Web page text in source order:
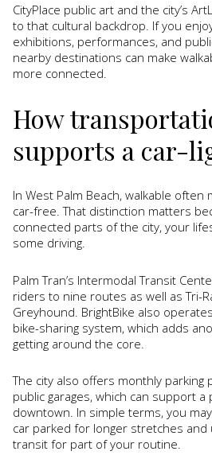
CityPlace public art and the city’s
to that cultural backdrop. If you
exhibitions, performances, and
nearby destinations can make
more connected.
How
supports a car-
In West Palm Beach, walkable often
car-free. That distinction matters
connected parts of the city, your
some driving.
Palm Tran’s Intermodal Transit
riders to nine routes as well as Tri-
Greyhound. BrightBike also
bike-sharing system, which adds
getting around the core.
The city also offers monthly
public garages, which can support
downtown. In simple terms, you
car parked for longer stretches and
transit for part of your routine.